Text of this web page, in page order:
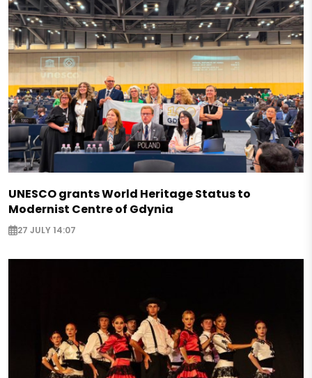
UNESCO grants World Heritage Status to
Modernist Centre of Gdynia
27 JULY 14:07